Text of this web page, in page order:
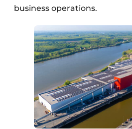
business operations.